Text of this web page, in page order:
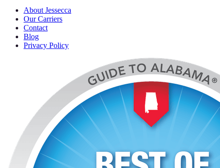
About Jessecca
Our Carriers
Contact
Blog
Privacy Policy